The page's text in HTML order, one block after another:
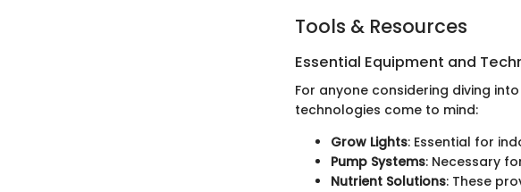
Tools & Resources
Essential Equipment and
For anyone considering diving
technologies come to mind:
Grow Lights: Essential for
Pump Systems: Necessary
Nutrient Solutions: These